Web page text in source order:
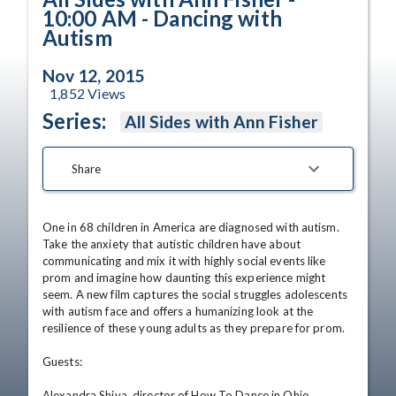
10:00 AM - Dancing with
Autism
Nov 12, 2015
1,852 Views
Series: All Sides with Ann Fisher
Share
One in 68 children in America are diagnosed with autism.
Take the anxiety that autistic children have about
communicating and mix it with highly social events like
prom and imagine how daunting this experience might
seem. A new film captures the social struggles adolescents
with autism face and offers a humanizing look at the
resilience of these young adults as they prepare for prom.
Guests: